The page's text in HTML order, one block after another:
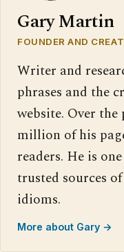
Gary Martin
FOUNDER AND
Writer and
phrases and the
website. Over the
million of his
readers. He is
trusted sources
idioms.
More about Gary →